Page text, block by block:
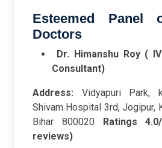
Esteemed Panel
Doctors
Dr. Himanshu Roy (
Consultant)
Address: Vidyapuri Park,
Shivam Hospital 3rd, Jogipur,
Bihar 800020
Ratings
reviews)